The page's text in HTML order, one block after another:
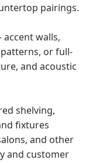
pairings.
accent walls,
or full-
and acoustic
shelving,
fixtures
and other
and customer